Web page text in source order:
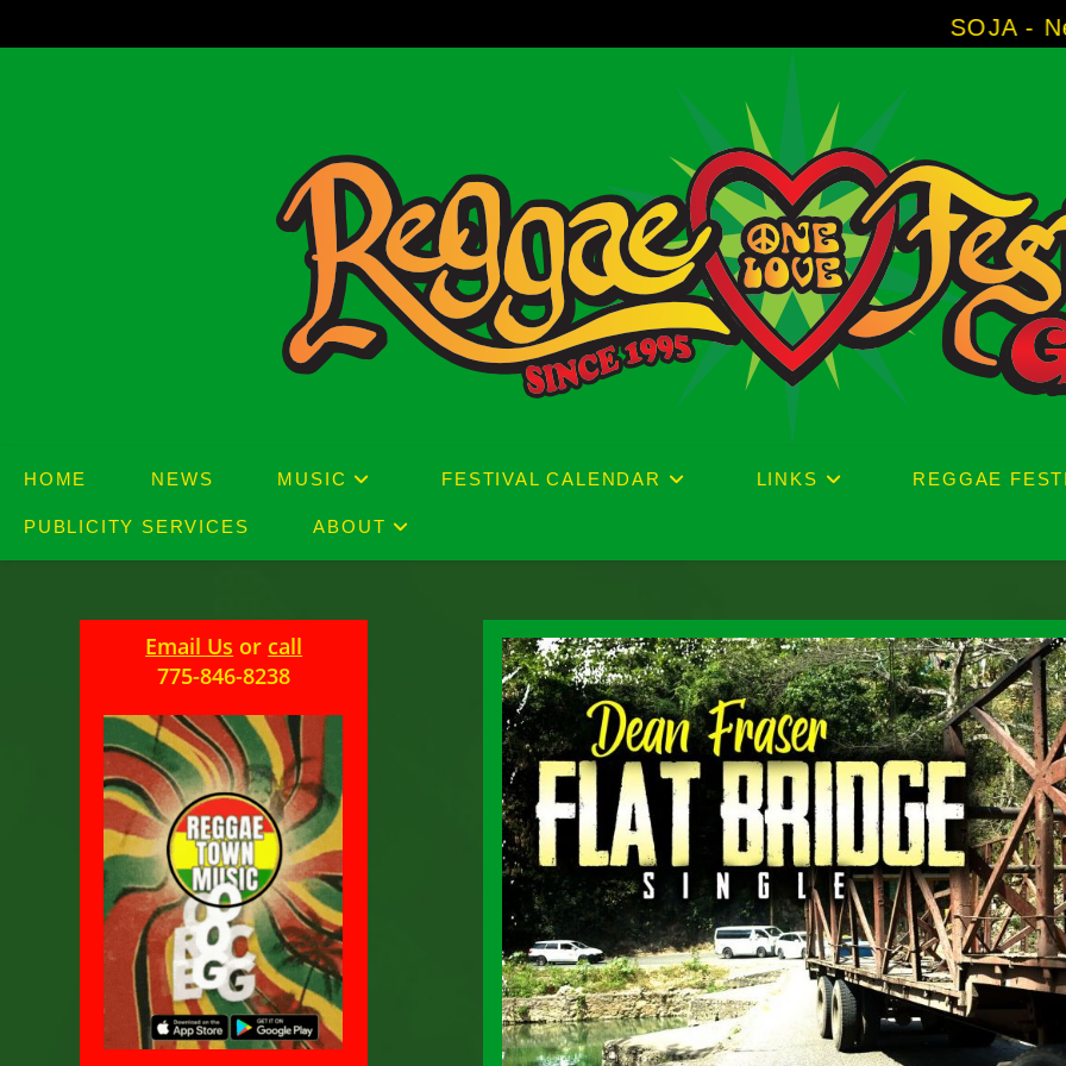
to
SOJA - New Album
HOME NEWS MUSIC FESTIVAL CALENDAR LINKS REGGAE
PUBLICITY SERVICES ABOUT
Email Us or call
775-846-8238